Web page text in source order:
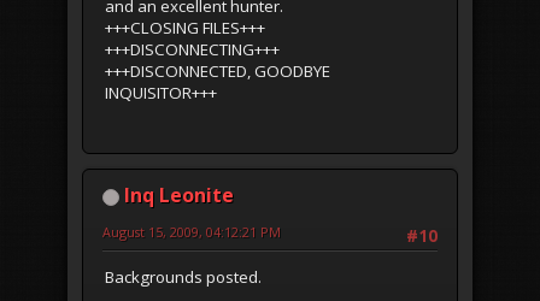
and an excellent hunter.
+++CLOSING FILES+++
+++DISCONNECTING+++
+++DISCONNECTED, GOODBYE
INQUISITOR+++
Inq Leonite
#10
August 15, 2009, 04:12:21 PM
Backgrounds posted.